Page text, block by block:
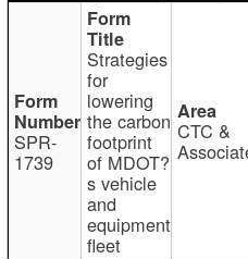
SPR-
1739
Strategies
for
lowering
the carbon
footprint
of MDOT?
s vehicle
and
equipment
fleet
CTC &